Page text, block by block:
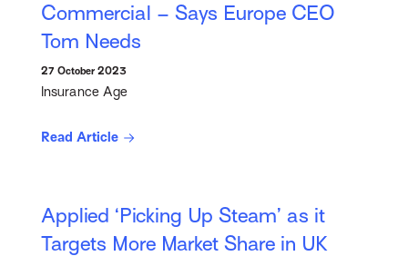
Commercial – Says Europe CEO
Tom Needs
27 October 2023
Insurance Age
Read Article
Applied ‘Picking Up Steam’ as it
Targets More Market Share in UK